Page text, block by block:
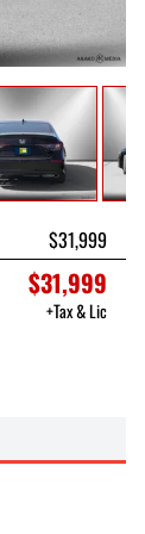
$31,999
$31,999
+Tax & Lic